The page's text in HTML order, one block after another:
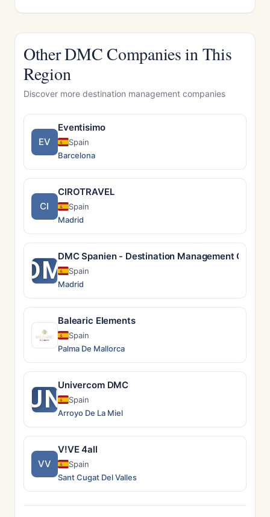
Other DMC Companies in This
Region
Discover more destination management companies
EV
Eventisimo
Spain
Barcelona
CI
CIROTRAVEL
Spain
Madrid
DMDMC Spanien - Destination Management
Spain
Madrid
Balearic Elements
Spain
Palma De Mallorca
UNUnivercom DMC
Spain
Arroyo De La Miel
VV
V!VE 4all
Spain
Sant Cugat Del Valles